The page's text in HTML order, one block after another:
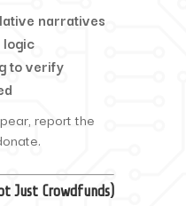
narratives
logic
to verify
report the
Just Crowdfunds)